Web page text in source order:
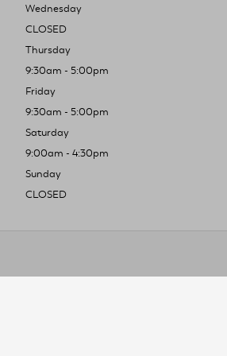
Wednesday
CLOSED
Thursday
9:30am - 5:00pm
Friday
9:30am - 5:00pm
Saturday
9:00am - 4:30pm
Sunday
CLOSED